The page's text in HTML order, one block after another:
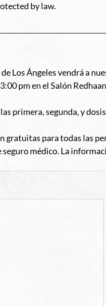
by law.
Los Ángeles vendrá a
pm en el Salón
primera, segunda, y
gratuitas para todas las
médico. La